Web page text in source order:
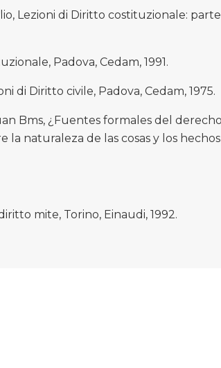
Lezioni di Diritto costituzionale:
Padova, Cedam, 1991.
di Diritto civile, Padova, Cedam, 1975.
Bms, ¿Fuentes formales del
naturaleza de las cosas y los
mite, Torino, Einaudi, 1992.